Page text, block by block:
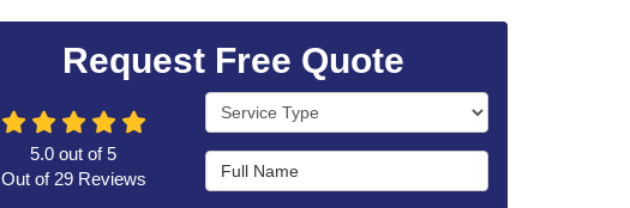
Request Free Quote
Service Type
Full Name
5.0 out of5
Out of 29Reviews